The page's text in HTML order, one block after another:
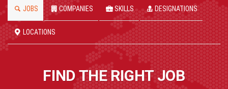
JOBS COMPANIES SKILLS DESIGNATIONS
LOCATIONS
FIND THE RIGHT JOB